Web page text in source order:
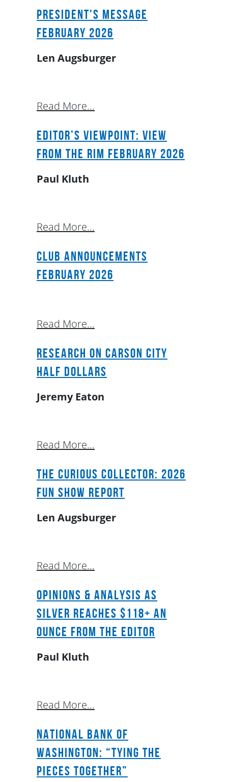
President's Message
February 2026
Len Augsburger
Read More...
Editor’s Viewpoint: View
From The Rim February 2026
Paul Kluth
Read More...
Club Announcements
February 2026
Read More...
Research on Carson City
Half Dollars
Jeremy Eaton
Read More...
The Curious Collector: 2026
FUN Show Report
Len Augsburger
Read More...
OPINIONS & ANALYSIS as
Silver reaches $118+ an
ounce from the Editor
Paul Kluth
Read More...
National Bank of
Washington: “Tying The
Pieces Together”